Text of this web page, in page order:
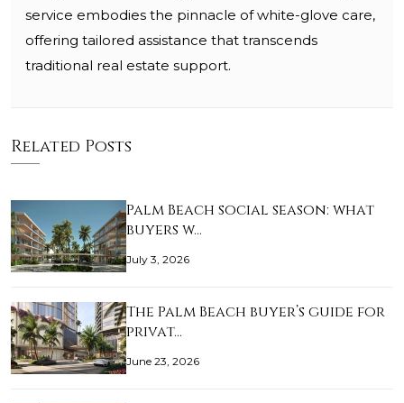
service embodies the pinnacle of white-glove care,
offering tailored assistance that transcends
traditional real estate support.
Related Posts
Palm Beach social season: what
buyers w…
July 3, 2026
The Palm Beach buyer’s guide for
privat…
June 23, 2026